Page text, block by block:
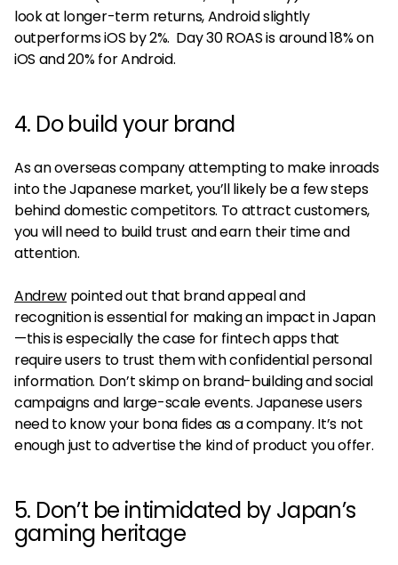
look at longer-term returns, Android slightly
outperforms iOS by 2%. Day 30 ROAS is around 18% on
iOS and 20% for Android.
4. Do build your brand
As an overseas company attempting to make inroads
into the Japanese market, you’ll likely be a few steps
behind domestic competitors. To attract customers,
you will need to build trust and earn their time and
attention.
Andrew pointed out that brand appeal and
recognition is essential for making an impact in Japan
—this is especially the case for fintech apps that
require users to trust them with confidential personal
information. Don’t skimp on brand-building and social
campaigns and large-scale events. Japanese users
need to know your bona fides as a company. It’s not
enough just to advertise the kind of product you offer.
5. Don’t be intimidated by Japan’s
gaming heritage